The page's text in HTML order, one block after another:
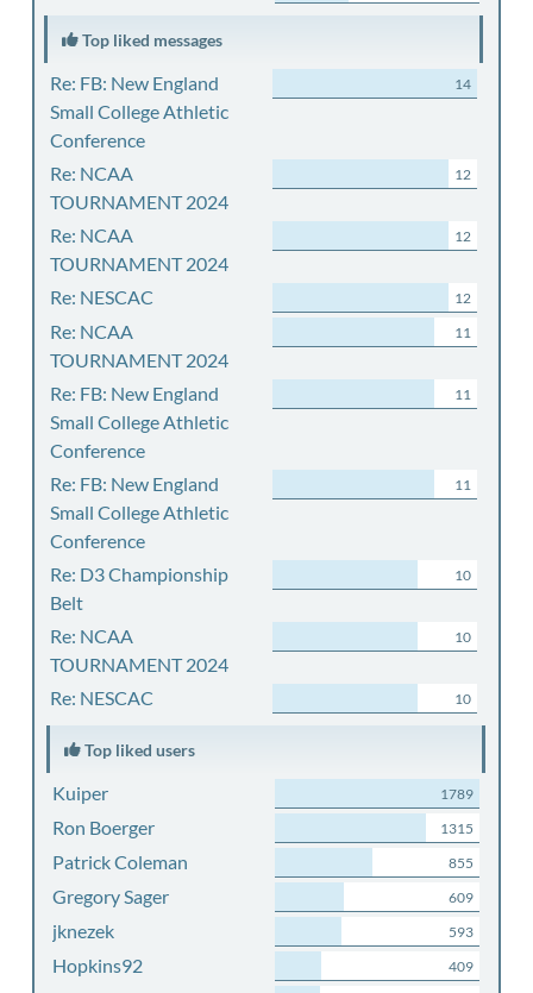
Top liked messages
Re: FB: New England
Small College Athletic
Conference
14
Re: NCAA
TOURNAMENT 2024
12
Re: NCAA
TOURNAMENT 2024
12
Re: NESCAC 12
Re: NCAA
TOURNAMENT 2024
11
Re: FB: New England
Small College Athletic
Conference
11
Re: FB: New England
Small College Athletic
Conference
11
Re: D3 Championship
Belt
10
Re: NCAA
TOURNAMENT 2024
10
Re: NESCAC 10
Top liked users
Kuiper 1789
Ron Boerger 1315
Patrick Coleman 855
Gregory Sager 609
jknezek 593
Hopkins92 409